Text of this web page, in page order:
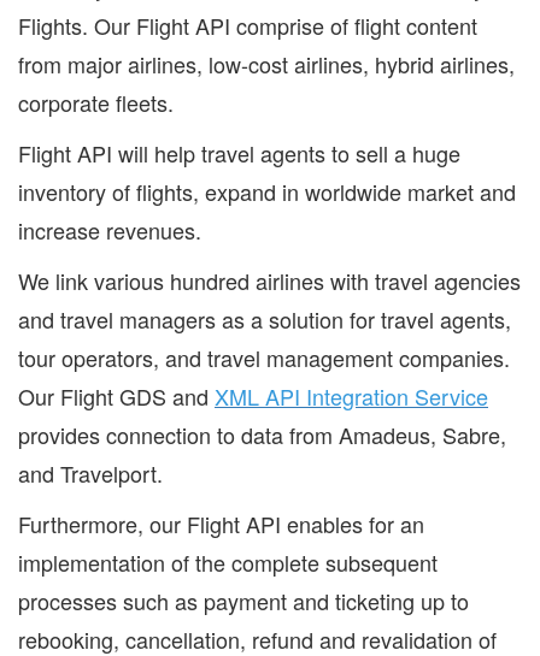
Flights. Our Flight API comprise of flight content
from major airlines, low-cost airlines, hybrid airlines,
corporate fleets.
Flight API will help travel agents to sell a huge
inventory of flights, expand in worldwide market and
increase revenues.
We link various hundred airlines with travel agencies
and travel managers as a solution for travel agents,
tour operators, and travel management companies.
Our Flight GDS and XML API Integration Service
provides connection to data from Amadeus, Sabre,
and Travelport.
Furthermore, our Flight API enables for an
implementation of the complete subsequent
processes such as payment and ticketing up to
rebooking, cancellation, refund and revalidation of